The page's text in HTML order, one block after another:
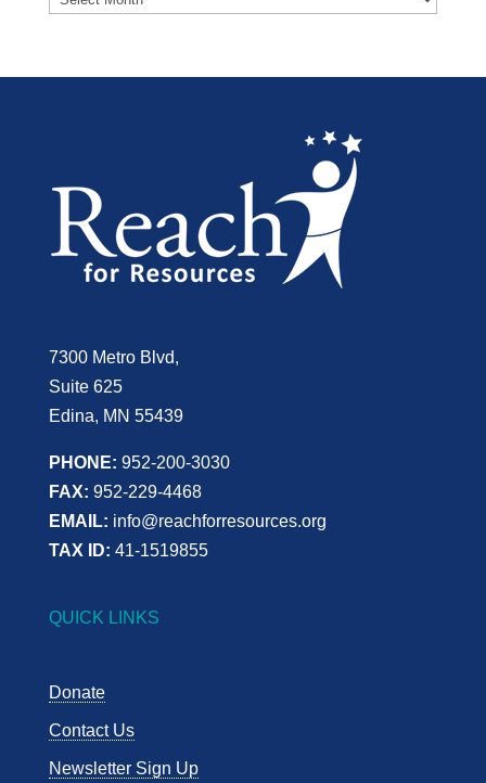
7300 Metro Blvd,
Suite 625
Edina, MN 55439
PHONE: 952-200-3030
FAX: 952-229-4468
EMAIL: info@reachforresources.org
TAX ID: 41-1519855
QUICK LINKS
Donate
Contact Us
Newsletter Sign Up